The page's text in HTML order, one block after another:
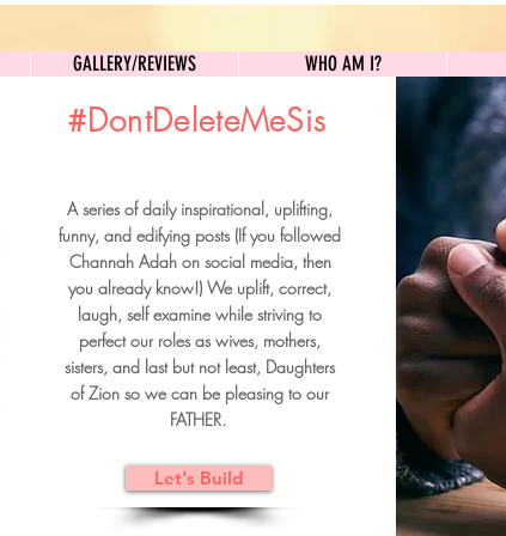
GALLERY/REVIEWS WHO AM I?
BRUNCH DETAILS & TICKETS
#DontDeleteMeSis
A series of daily inspirational, uplifting,
funny, and edifying posts (If you followed
Channah Adah on social media, then
you already know!) We uplift, correct,
laugh, self examine while striving to
perfect our roles as wives, mothers,
sisters, and last but not least, Daughters
of Zion so we can be pleasing to our
FATHER.
Let's Build